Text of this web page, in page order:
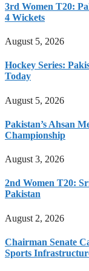
3rd Women T20:
4 Wickets
August 5, 2026
Hockey Series:
Today
August 5, 2026
Pakistan’s Ahsan
Championship
August 3, 2026
2nd Women T20:
Pakistan
August 2, 2026
Chairman Senate
Sports